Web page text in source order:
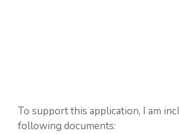
To support this application, I am
following documents: